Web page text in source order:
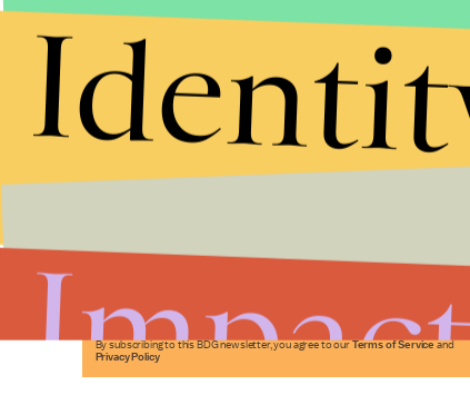
Stories that Fuel
Conversations
Submit
By subscribing to this BDG newsletter, you agree to our Terms of Service and
Privacy Policy